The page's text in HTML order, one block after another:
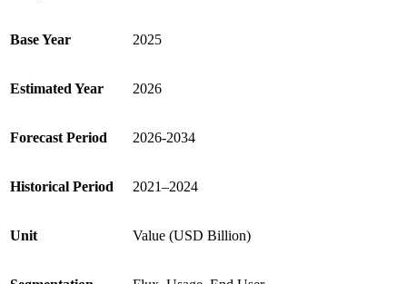
Base Year 2025
Estimated Year 2026
Forecast Period 2026-2034
Historical Period 2021–2024
Unit Value (USD Billion)